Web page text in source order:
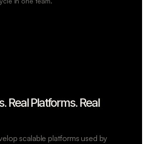
Real Platforms. Real
scalable platforms used by